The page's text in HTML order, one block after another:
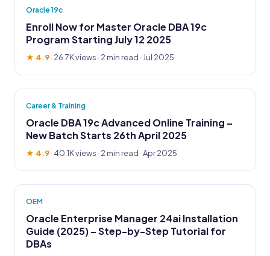
Oracle 19c
Enroll Now for Master Oracle DBA 19c
Program Starting July 12 2025
★ 4.9· 26.7K views · 2 min read · Jul 2025
Career & Training
Oracle DBA 19c Advanced Online Training –
New Batch Starts 26th April 2025
★ 4.9· 40.1K views · 2 min read · Apr 2025
OEM
Oracle Enterprise Manager 24ai Installation
Guide (2025) – Step-by-Step Tutorial for
DBAs